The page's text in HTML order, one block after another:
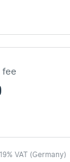
VAT (Germany)